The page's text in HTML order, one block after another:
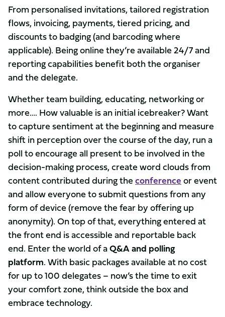
From personalised invitations, tailored registration
flows, invoicing, payments, tiered pricing, and
discounts to badging (and barcoding where
applicable). Being online they’re available 24/7 and
reporting capabilities benefit both the organiser
and the delegate.
Whether team building, educating, networking or
more…. How valuable is an initial icebreaker? Want
to capture sentiment at the beginning and measure
shift in perception over the course of the day, run a
poll to encourage all present to be involved in the
decision-making process, create word clouds from
content contributed during theconferenceor event
and allow everyone to submit questions from any
form of device (remove the fear by offering up
anonymity). On top of that, everything entered at
the front end is accessible and reportable back
end. Enter the world of aQ&A and polling
platform. With basic packages available at no cost
for up to 100 delegates – now’s the time to exit
your comfort zone, think outside the box and
embrace technology.